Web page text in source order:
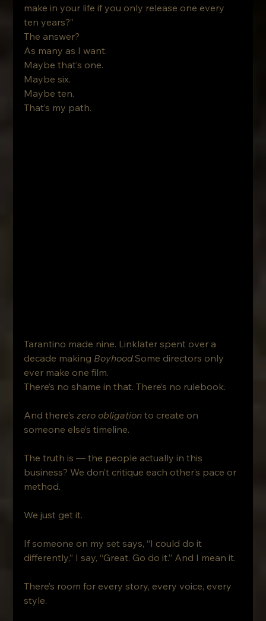
make in your life if you only release one every
ten years?”
The answer?
As many as I want.
Maybe that’s one.
Maybe six.
Maybe ten.
That’s my path.
Tarantino made nine. Linklater spent over a
decade making Boyhood.Some directors only
ever make one film.
There’s no shame in that. There’s no rulebook.
And there’s zero obligation to create on
someone else’s timeline.
The truth is — the people actually in this
business? We don’t critique each other’s pace or
method.
We just get it.
If someone on my set says, “I could do it
differently,” I say, “Great. Go do it.” And I mean it.
There’s room for every story, every voice, every
style.